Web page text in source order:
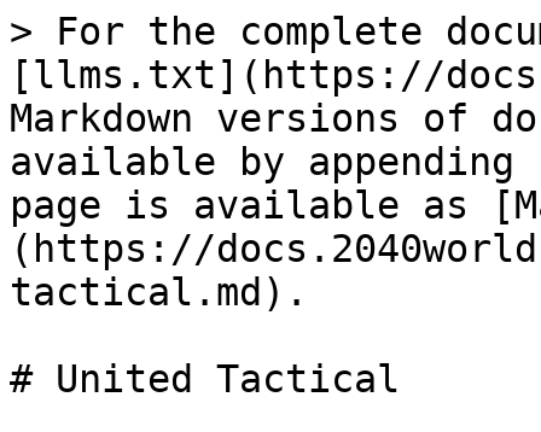
> For the complete
[llms.txt](https://
Markdown versions of
available by
page is available as
(https://
tactical.md).
# United Tactical